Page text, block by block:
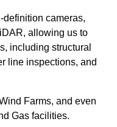
cameras,
allowing us to
including structural
line inspections, and
Farms, and even
Gas facilities.